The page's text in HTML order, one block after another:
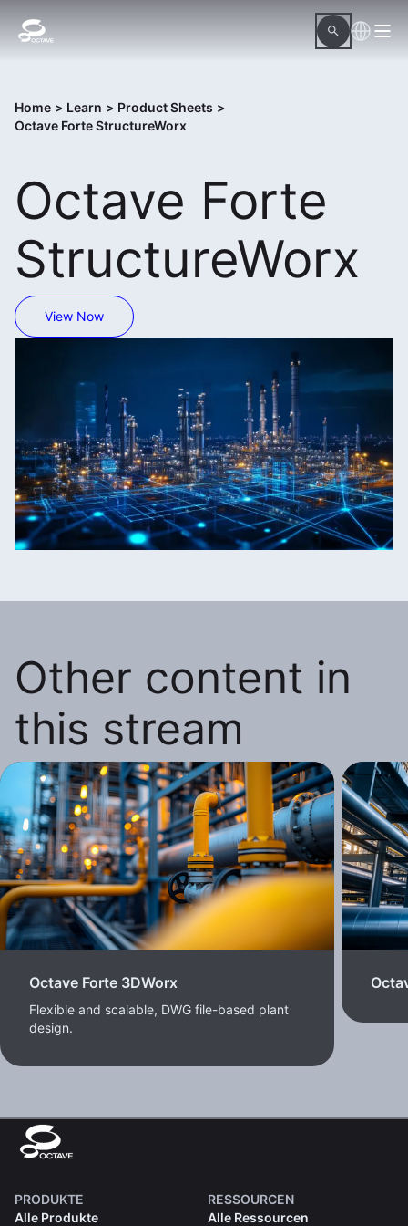
Home > Learn > Product Sheets >
Octave Forte StructureWorx
Octave Forte
StructureWorx
View Now
Other content in
this stream
Octave Forte 3DWorx
Flexible and scalable, DWG file-based plant
design.
PRODUKTE
Alle Produkte
RESSOURCEN
Alle Ressourcen